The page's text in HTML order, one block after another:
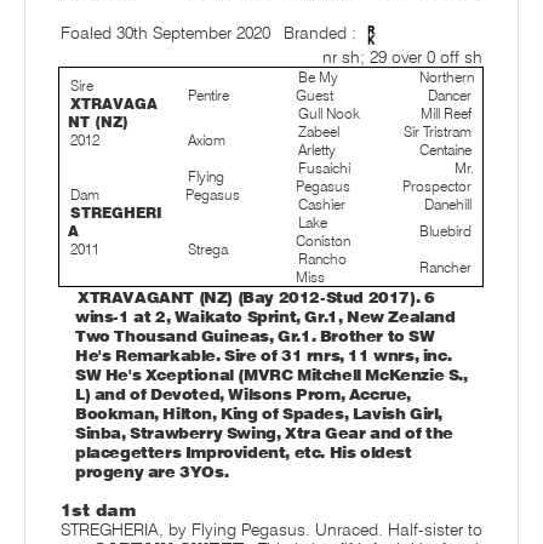
Foaled 30th September 2020
Branded :
nr sh; 29 over 0 off sh
Sire
XTRAVAGA
NT (NZ)
2012
Pentire
Be My
Guest
Northern
Dancer
Gull Nook
Mill Reef
Axiom
Zabeel
Sir Tristram
Arletty
Centaine
Dam
STREGHERI
A
2011
Flying
Pegasus
Fusaichi
Pegasus
Mr.
Prospector
Cashier
Danehill
Strega
Lake
Coniston
Bluebird
Rancho
Miss
Rancher
XTRAVAGANT (NZ) (Bay 2012-Stud 2017). 6
wins-1 at 2, Waikato Sprint, Gr.1, New Zealand
Two Thousand Guineas, Gr.1. Brother to SW
He's Remarkable. Sire of 31 rnrs, 11 wnrs, inc.
SW He's Xceptional (MVRC Mitchell McKenzie S.,
L) and of Devoted, Wilsons Prom, Accrue,
Bookman, Hilton, King of Spades, Lavish Girl,
Sinba, Strawberry Swing, Xtra Gear and of the
placegetters Improvident, etc. His oldest
progeny are 3YOs.
1st dam
STREGHERIA, by Flying Pegasus. Unraced. Half-sister to